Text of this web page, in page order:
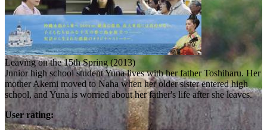
Leaving on the 15th Spring (2013)
Junior high school student Yuna lives with her father Toshiharu. Her
mother Akemi moved to Naha when her older sister entered high
school, and Yuna is worried about her father's life after she leaves.
User rating: